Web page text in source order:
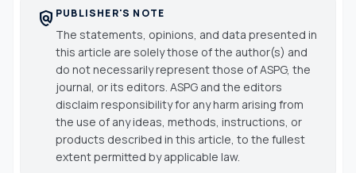
policy PUBLISHER'S NOTE
The statements, opinions, and data presented in
this article are solely those of the author(s) and
do not necessarily represent those of ASPG, the
journal, or its editors. ASPG and the editors
disclaim responsibility for any harm arising from
the use of any ideas, methods, instructions, or
products described in this article, to the fullest
extent permitted by applicable law.